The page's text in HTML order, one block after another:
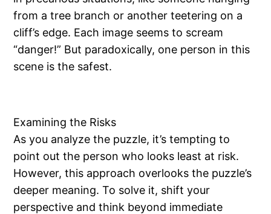
from a tree branch or another teetering on a
cliff’s edge. Each image seems to scream
“danger!” But paradoxically, one person in this
scene is the safest.
Examining the Risks
As you analyze the puzzle, it’s tempting to
point out the person who looks least at risk.
However, this approach overlooks the puzzle’s
deeper meaning. To solve it, shift your
perspective and think beyond immediate